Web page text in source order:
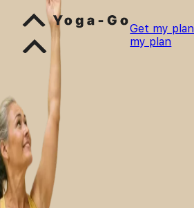
Get my plan
my plan